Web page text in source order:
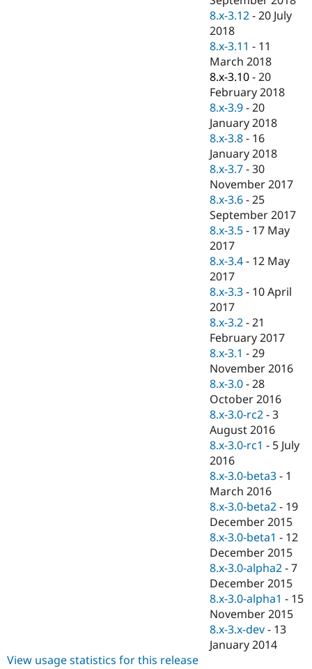
8.x-3.12 -20 July
2018
8.x-3.11 - 11
March 2018
8.x-3.10 -20
February 2018
8.x-3.9 -20
January 2018
8.x-3.8 - 16
January 2018
8.x-3.7 -30
November 2017
8.x-3.6 -25
September 2017
8.x-3.5 - 17 May
2017
8.x-3.4 - 12 May
2017
8.x-3.3 - 10 April
2017
8.x-3.2 -21
February 2017
8.x-3.1 -29
November 2016
8.x-3.0 -28
October 2016
8.x-3.0-rc2 -3
August 2016
8.x-3.0-rc1 - 5 July
2016
8.x-3.0-beta3 - 1
March 2016
8.x-3.0-beta2 - 19
December 2015
8.x-3.0-beta1 - 12
December 2015
8.x-3.0-alpha2 -7
December 2015
8.x-3.0-alpha1 - 15
November 2015
8.x-3.x-dev - 13
January 2014
View usage statistics for this release